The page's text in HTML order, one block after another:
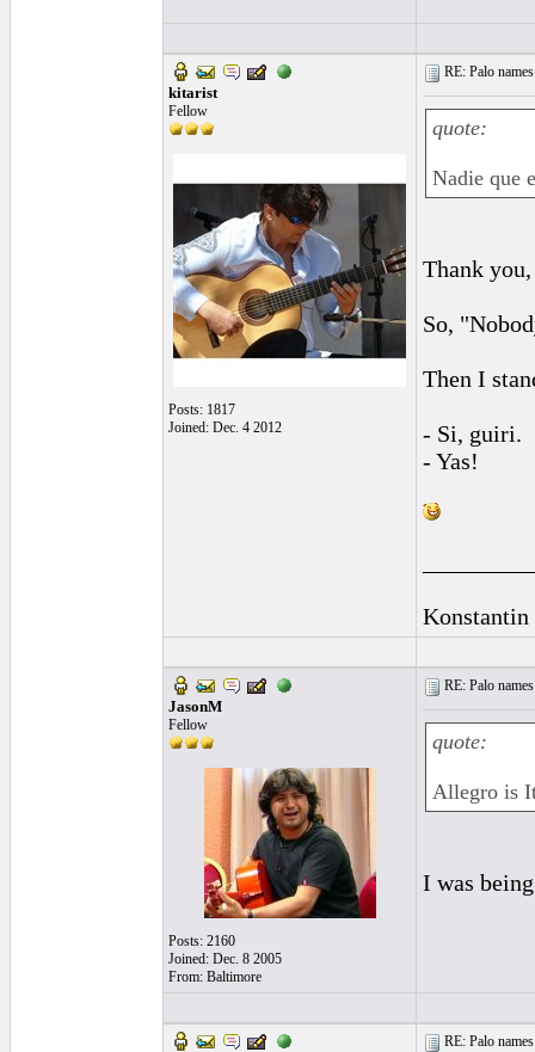
kitarist
Fellow
Posts: 1817
Joined: Dec. 4 2012
RE: Palo
quote:
Nadie que
Thank
So,
Then I
- Si, guiri.
- Yas!
Konstantin
JasonM
Fellow
Posts: 2160
Joined: Dec. 8 2005
From: Baltimore
RE: Palo
quote:
Allegro is
I was
RE: Palo